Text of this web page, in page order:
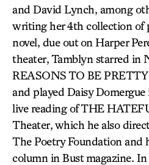
and David Lynch, among
writing her 4th collection of
novel, due out on Harper
theater, Tamblyn starred in
REASONS TO BE
and played Daisy
live reading of THE
Theater, which he also
The Poetry Foundation and
column in Bust magazine.